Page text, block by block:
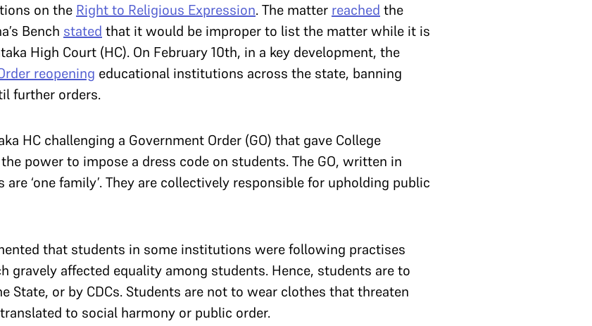
on the Right to Religious Expression. The matter reached the
Bench stated that it would be improper to list the matter while it is
High Court (HC). On February 10th, in a key development, the
reopening educational institutions across the state, banning
further orders.
HC challenging a Government Order (GO) that gave College
power to impose a dress code on students. The GO, written in
‘one family’. They are collectively responsible for upholding public
that students in some institutions were following practises
gravely affected equality among students. Hence, students are to
State, or by CDCs. Students are not to wear clothes that threaten
to social harmony or public order.